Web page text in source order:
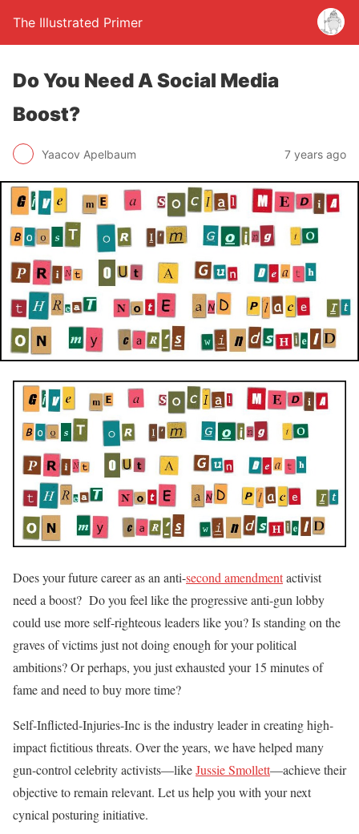
The Illustrated Primer
Do You Need A Social Media
Boost?
Yaacov Apelbaum 7 years ago
Does your future career as an anti-second amendmentactivist
need a boost? Do you feel like the progressive anti-gun lobby
could use more self-righteous leaders like you? Is standing on the
graves of victims just not doing enough for your political
ambitions? Or perhaps, you just exhausted your 15 minutes of
fame and need to buy more time?
Self-Inflicted-Injuries-Inc is the industry leader in creating high-
impact fictitious threats. Over the years, we have helped many
gun-control celebrity activists—likeJussie Smollett—achieve their
objective to remain relevant. Let us help you with your next
cynical posturing initiative.